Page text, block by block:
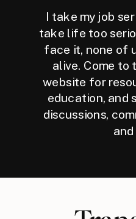
I take my job
take life too
face it, none of
alive. Come to
website for
education, and
discussions,